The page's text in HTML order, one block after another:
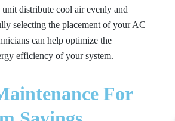
distribute cool air evenly and
selecting the placement of your AC
can help optimize the
efficiency of your system.
For